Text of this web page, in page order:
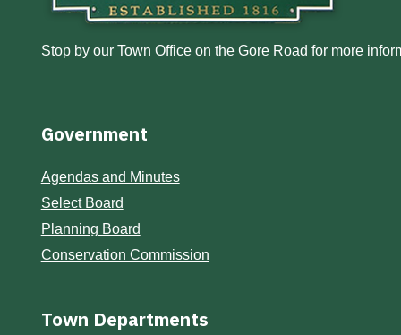
Stop by our Town Office on the Gore Road for more
Government
Agendas and Minutes
Select Board
Planning Board
Conservation Commission
Town Departments